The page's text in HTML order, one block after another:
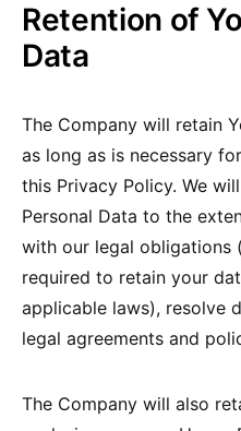
Retention of
Data
The Company will retain
as long as is necessary
this Privacy Policy. We
Personal Data to the
with our legal obligations
required to retain your
applicable laws), resolve
legal agreements and
The Company will also